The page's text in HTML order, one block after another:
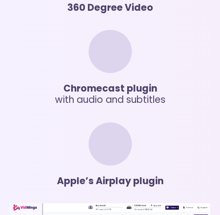
360 Degree Video
Chromecast plugin
with audio and subtitles
Apple’s Airplay plugin